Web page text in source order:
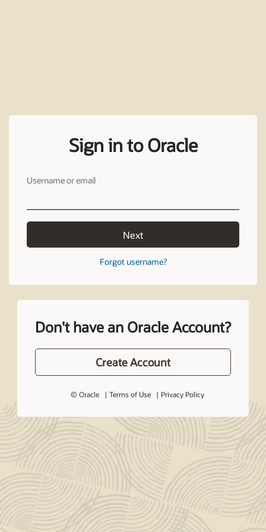
Sign in to Oracle
Username or email
Next
Forgot username?
Don't have an Oracle Account?
Create Account
© Oracle Terms of Use Privacy Policy